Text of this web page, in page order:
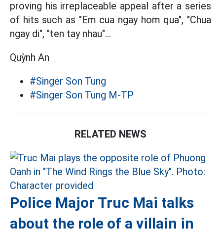
proving his irreplaceable appeal after a series
of hits such as "Em cua ngay hom qua", "Chua
ngay di", "ten tay nhau"...
Quỳnh An
#Singer Son Tung
#Singer Son Tung M-TP
RELATED NEWS
Police Major Truc Mai talks
about the role of a villain in